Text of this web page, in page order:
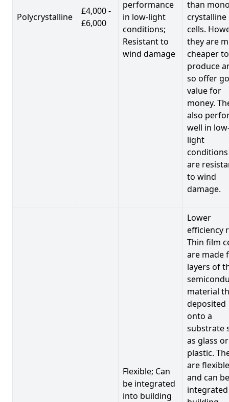
Polycrystalline
£4,000 -
£6,000
performance
in low-light
conditions;
Resistant to
wind damage
than
crystalline
cells.
they are
cheaper to
produce
so offer
value for
money.
also
well in
light
are
to wind
damage.
Flexible; Can
be integrated
into building
Lower
efficiency
Thin film
are made
layers of
material
deposited
onto a
substrate
as glass or
plastic.
are flexible
and can be